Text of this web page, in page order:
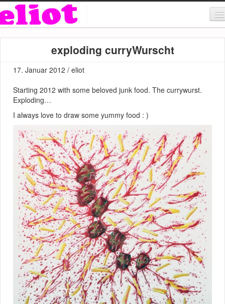
MUSIC
SHOP
exploding curryWurscht
17. Januar 2012 / eliot
Starting 2012 with some beloved junk food. The currywurst.
Exploding…
I always love to draw some yummy food : )